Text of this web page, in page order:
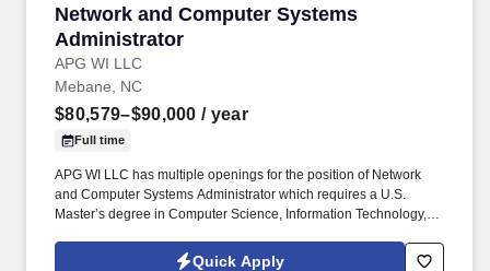
Network and Computer Systems
Administrator
APG WI LLC
Network and Computer Systems
Mebane, NC
$80,579–$90,000 / year
Full time
APG WI LLC has multiple openings for the position of Network
and Computer Systems Administrator which requires a U.S.
Master’s degree in Computer Science, Information Technology, or
Quick Apply